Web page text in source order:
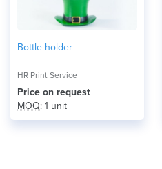
Bottle holder
HR Print Service
Price on request
MOQ: 1 unit